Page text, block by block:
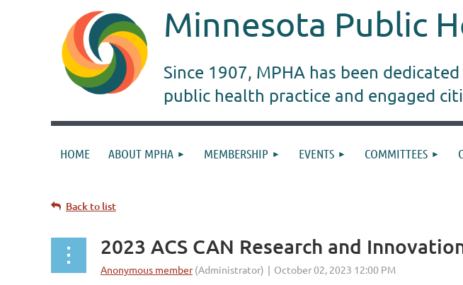
Minnesota Public
Since 1907, MPHA has been
public health practice and engaged
HOME ABOUT MPHA MEMBERSHIP EVENTS COMMITTEES
Back to list
2023 ACS CAN Research and